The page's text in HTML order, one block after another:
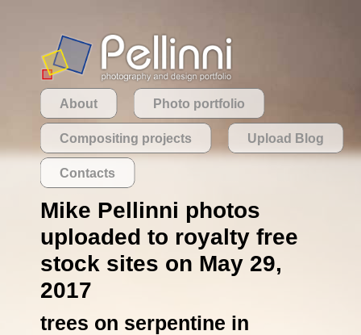
About Photo portfolio
Compositing projects Upload Blog
Contacts
Mike Pellinni photos
uploaded to royalty free
stock sites on May 29,
2017
trees on serpentine in